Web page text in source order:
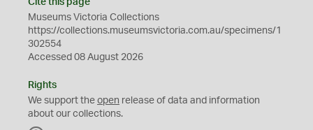
Cite this page
Museums Victoria Collections
https://collections.museumsvictoria.com.au/specimens/1
302554
Accessed 08 August 2026
Rights
We support the open release of data and information
about our collections.